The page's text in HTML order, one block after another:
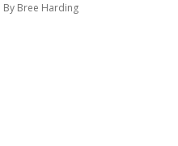
By Bree Harding